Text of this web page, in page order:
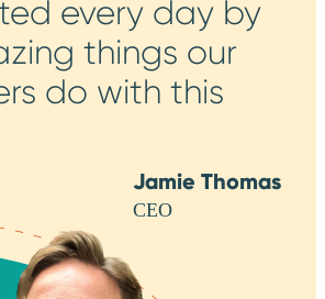
every day by
things our
do with this
Jamie Thomas
CEO